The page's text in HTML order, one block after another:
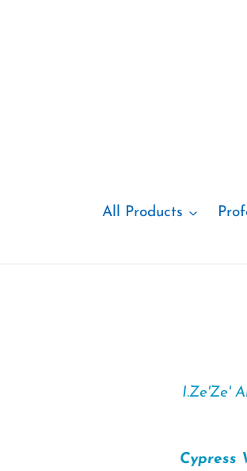
All Products
I.Ze'Ze'
Cypress